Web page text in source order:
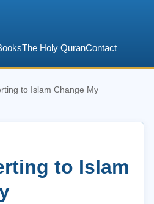
The Holy QuranContact
to Islam Change My
to Islam